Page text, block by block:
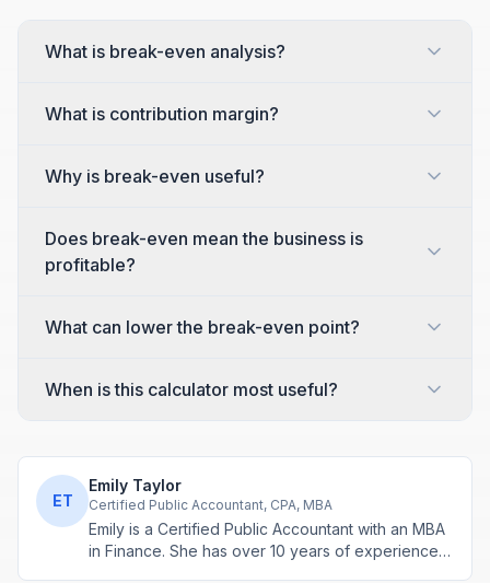
What is break-even analysis?
What is contribution margin?
Why is break-even useful?
Does break-even mean the business is
profitable?
What can lower the break-even point?
When is this calculator most useful?
ET
Emily Taylor
Certified Public Accountant, CPA, MBA
Emily is a Certified Public Accountant with an MBA
in Finance. She has over 10 years of experience